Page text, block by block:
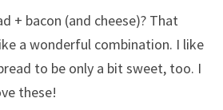
+ bacon (and cheese)? That
a wonderful combination. I like
to be only a bit sweet, too. I
these!